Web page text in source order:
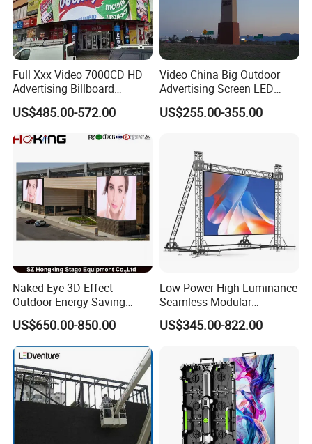
FAQ
1. who are we?
We are based in Guangdong, China, start from 2019,sell to
North America(13.00%),Southeast Asia(13.00%),South
America(12.00%),Western Europe(10.00%),South
Full Xxx Video 7000CD HD
Advertising Billboard
Outdoor Waterproof P6 LED
Screen for Advertising
US$485.00-572.00
Video China Big Outdoor
Advertising Screen LED
Digital Billboard
US$255.00-355.00
Naked-Eye 3D Effect
Outdoor Energy-Saving
P4.44 P5.71 P6.67 P8 P10
LED Advertising LED
Display
US$650.00-850.00
Low Power High Luminance
Seamless Modular
Advertising LED Screen
Glass LED Video Wall
US$345.00-822.00